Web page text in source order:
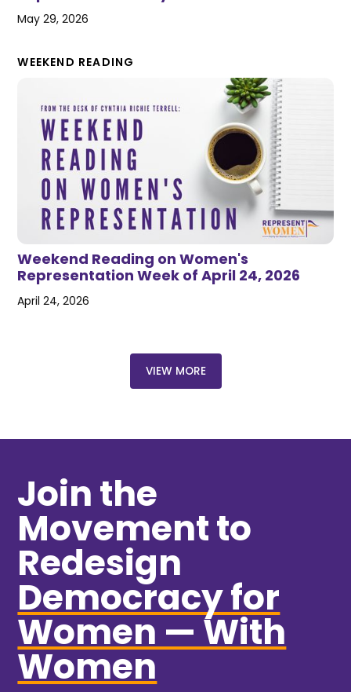
May 29, 2026
WEEKEND READING
Weekend Reading on Women's
Representation Week of April 24, 2026
April 24, 2026
VIEW MORE
Join the
Movement to
Redesign
Democracy for
Women — With
Women